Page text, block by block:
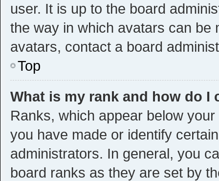
user. It is up to the board
the way in which avatars can be
avatars, contact a board
Top
What is my rank and how do I
Ranks, which appear below
you have made or identify
administrators. In general, you
board ranks as they are set by